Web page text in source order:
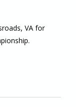
VA for